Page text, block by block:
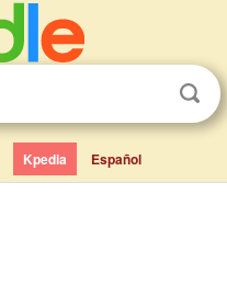
Kpedia Español